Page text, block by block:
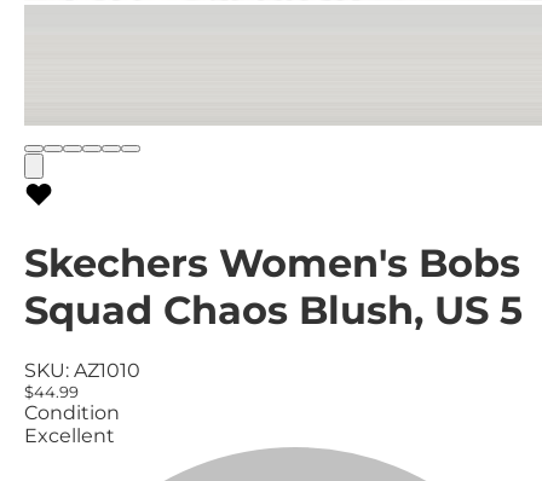
Skechers Women's Bobs
Squad Chaos Blush, US 5
SKU: AZ1010
$44.99
Condition
Excellent